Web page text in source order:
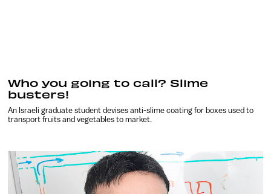
Who you going to call? Slime
busters!
An Israeli graduate student devises anti-slime coating for boxes used to
transport fruits and vegetables to market.